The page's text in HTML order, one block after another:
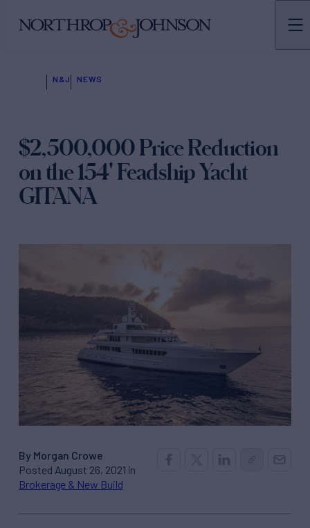
N&J NEWS
$2,500,000 Price Reduction
on the 154' Feadship Yacht
GITANA
By Morgan Crowe
Posted August 26, 2021 in
Brokerage & New Build